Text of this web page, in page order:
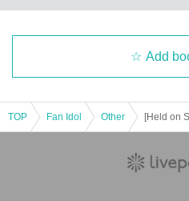
Add
TOP Fan Idol Other